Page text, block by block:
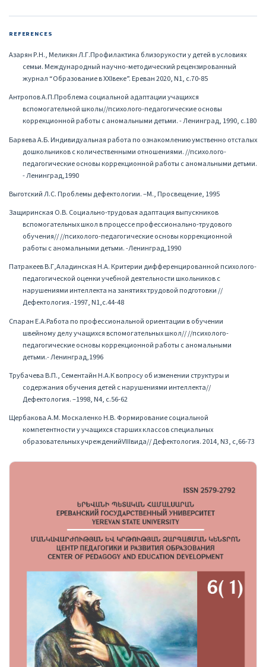
REFERENCES
Азарян Р.Н., Меликян Л.Г.Профилактика близорукости у детей в условиях
семьи. Международный научно-методический рецензированный
журнал “Образование в XXIвеке”. Ереван 2020, N1, с.70-85
Антропов А.П.Проблема социальной адаптации учащихся
вспомогательной школы//психолого-педагогические основы
коррекционной работы с аномальными детьми. - Ленинград, 1990, с.180
Баряева А.Б. Индивидуальная работа по ознакомлению умственно отсталых
дошкольников с количественными отношениями. //психолого-
педагогические основы коррекционной работы с аномальными детьми.
- Ленинград,1990
Выготский Л.С. Проблемы дефектологии. –М., Просвещение, 1995
Защиринская О.В. Социально-трудовая адаптация выпускников
вспомогательных школ в процессе профессионально-трудового
обучения// //психолого-педагогические основы коррекционной
работы с аномальными детьми. -Ленинград,1990
Патракеев В.Г,Аладинская Н.А. Критерии дифференцированной психолого-
педагогической оценки учебной деятельности школьников с
нарушениями интеллекта на занятиях трудовой подготовки //
Дефектология.-1997, N1,с.44-48
Спаран Е.А.Работа по профессиональной ориентации в обучении
швейному делу учащихся вспомогательных школ// //психолого-
педагогические основы коррекционной работы с аномальными
детьми.- Ленинград,1996
Трубачева В.П., Сементайн Н.А.К вопросу об изменении структуры и
содержания обучения детей с нарушениями интеллекта//
Дефектология. –1998, N4, с.56-62
Щербакова А.М. Москаленко Н.В. Формирование социальной
компетентности у учащихся старших классов специальных
образовательных учрежденийVIIIвида// Дефектология. 2014, N3, с,66-73